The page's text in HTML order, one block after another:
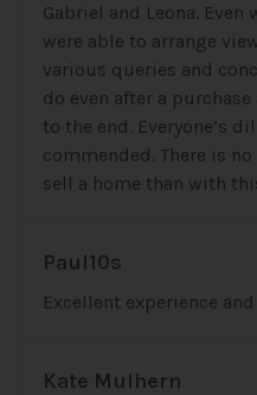
Gabriel and Leona.
were able to arrange
various queries and
do even after a
to the end. Everyone’s
commended. There is
sell a home than with
Paul10s
Excellent experience
Kate Mulhern